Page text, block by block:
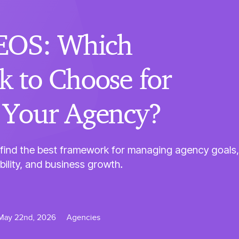
Which
to Choose for
Agency?
the best framework for managing agency goals,
and business growth.
22nd, 2026 Agencies